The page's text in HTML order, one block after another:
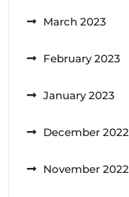
March 2023
February 2023
January 2023
December 2022
November 2022